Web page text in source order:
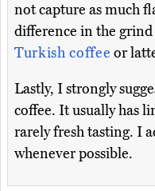
not capture as much
difference in the grind
Turkish coffee or
Lastly, I strongly
coffee. It usually has
rarely fresh tasting. I
whenever possible.